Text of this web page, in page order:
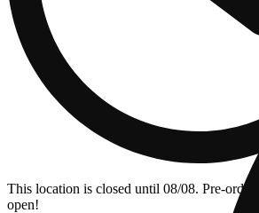
This location is closed until 08/08. Pre-order
open!